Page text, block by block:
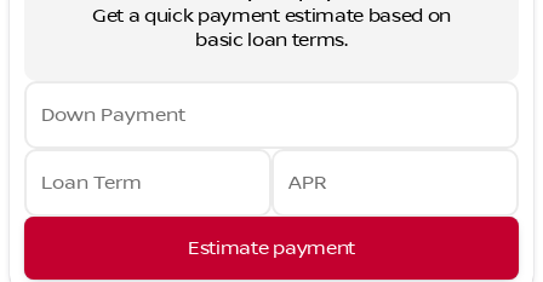
Get a quick payment estimate based on
basic loan terms.
Down Payment
Loan Term APR
Estimate payment